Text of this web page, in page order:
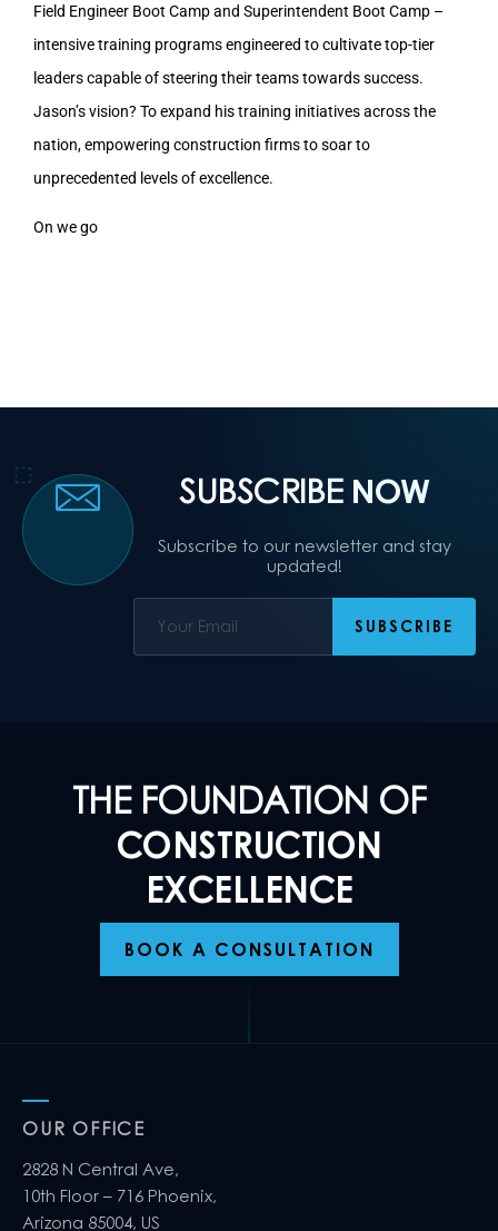
Field Engineer Boot Camp and Superintendent Boot Camp –
intensive training programs engineered to cultivate top-tier
leaders capable of steering their teams towards success.
Jason’s vision? To expand his training initiatives across the
nation, empowering construction firms to soar to
unprecedented levels of excellence.
On we go
SUBSCRIBE NOW
Subscribe to our newsletter and stay
updated!
THE FOUNDATION OF
CONSTRUCTION
EXCELLENCE
BOOK A CONSULTATION
OUR OFFICE
2828 N Central Ave,
10th Floor – 716 Phoenix,
Arizona 85004, US